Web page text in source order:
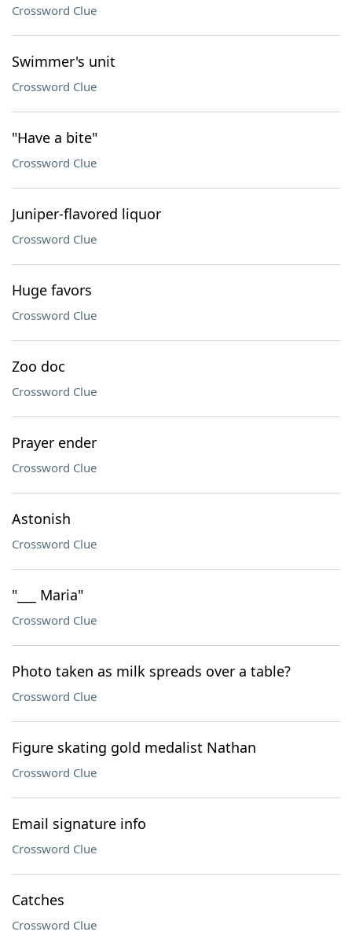
Crossword Clue
Swimmer's unit
Crossword Clue
"Have a bite"
Crossword Clue
Juniper-flavored liquor
Crossword Clue
Huge favors
Crossword Clue
Zoo doc
Crossword Clue
Prayer ender
Crossword Clue
Astonish
Crossword Clue
"___ Maria"
Crossword Clue
Photo taken as milk spreads over a table?
Crossword Clue
Figure skating gold medalist Nathan
Crossword Clue
Email signature info
Crossword Clue
Catches
Crossword Clue